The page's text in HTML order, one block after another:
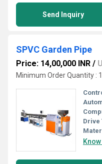
Send Inquiry
SPVC Garden Pipe
Price: 14,00,000 INR /
Minimum Order Quantity :
Drive